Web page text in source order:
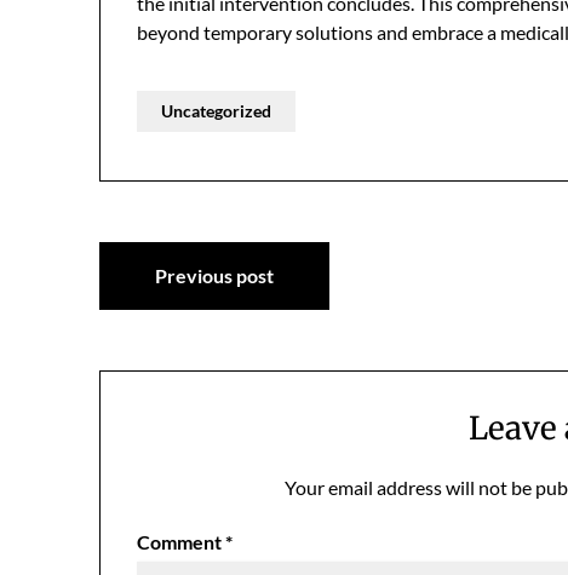
beyond temporary solutions and embrace a
Uncategorized
Post
navigation
Previous post
Leave
Your email address will not be
Comment*